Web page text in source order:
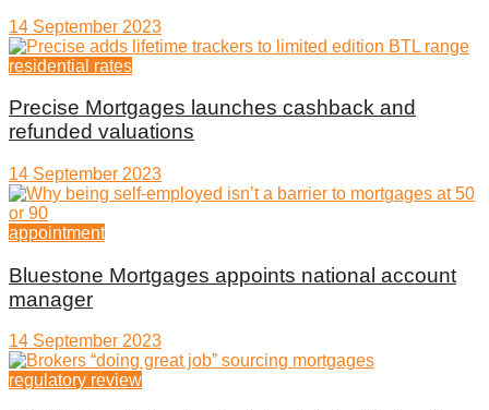
14 September 2023
residential rates
Precise Mortgages launches cashback and
refunded valuations
14 September 2023
appointment
Bluestone Mortgages appoints national account
manager
14 September 2023
regulatory review